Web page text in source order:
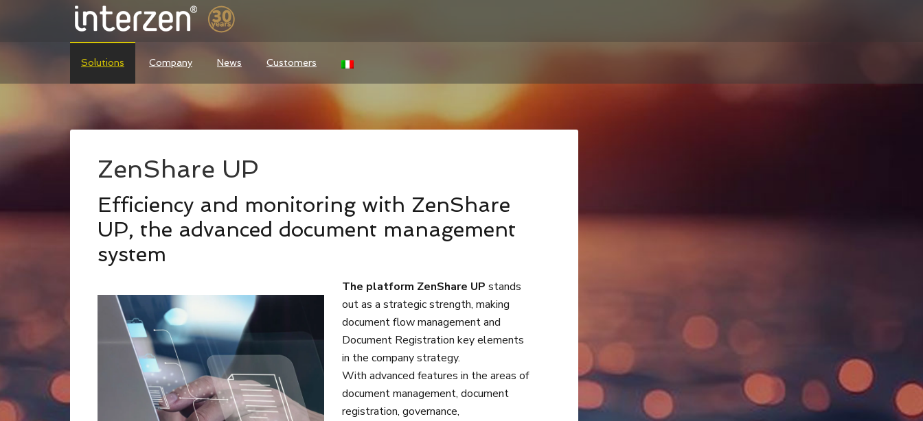
Solutions Company News Customers
ZenShare UP
Efficiency and monitoring with ZenShare
UP, the advanced document management
system
The platform ZenShare UP stands
out as a strategic strength, making
document flow management and
Document Registration key elements
in the company strategy.
With advanced features in the areas of
document management, document
registration, governance,